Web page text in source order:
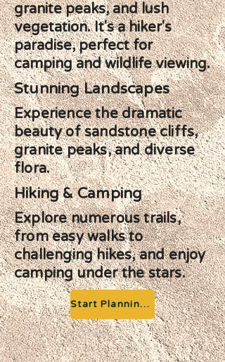
granite peaks, and lush
vegetation. It's a hiker's
paradise, perfect for
camping and wildlife viewing.
Stunning Landscapes
Experience the dramatic
beauty of sandstone cliffs,
granite peaks, and diverse
flora.
Hiking & Camping
Explore numerous trails,
from easy walks to
challenging hikes, and enjoy
camping under the stars.
Start Planning your Adventure
Previous